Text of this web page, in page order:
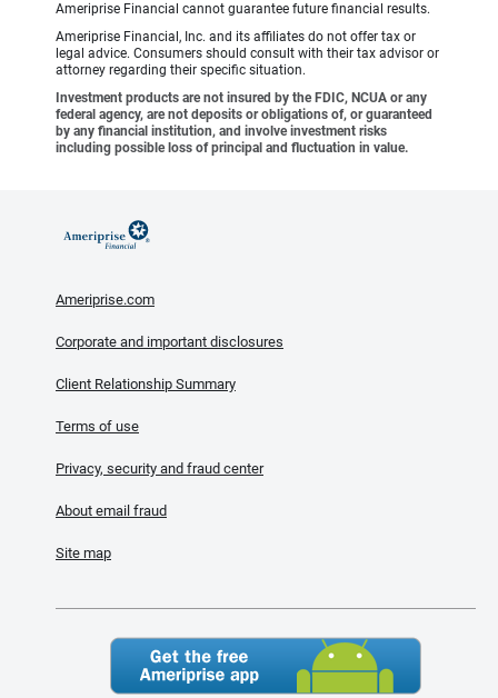
Ameriprise Financial cannot guarantee future financial results.
Ameriprise Financial, Inc. and its affiliates do not offer tax or
legal advice. Consumers should consult with their tax advisor or
attorney regarding their specific situation.
Investment products are not insured by the FDIC, NCUA or any
federal agency, are not deposits or obligations of, or guaranteed
by any financial institution, and involve investment risks
including possible loss of principal and fluctuation in value.
Ameriprise.com
Corporate and important disclosures
Client Relationship Summary
Terms of use
Privacy, security and fraud center
About email fraud
Site map